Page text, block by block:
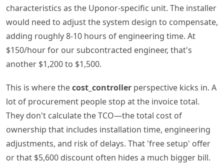
characteristics as the Uponor-specific unit. The installer
would need to adjust the system design to compensate,
adding roughly 8-10 hours of engineering time. At
$150/hour for our subcontracted engineer, that's
another $1,200 to $1,500.
This is where thecost_controller perspective kicks in. A
lot of procurement people stop at the invoice total.
They don't calculate the TCO—the total cost of
ownership that includes installation time, engineering
adjustments, and risk of delays. That 'free setup' offer
or that $5,600 discount often hides a much bigger bill.